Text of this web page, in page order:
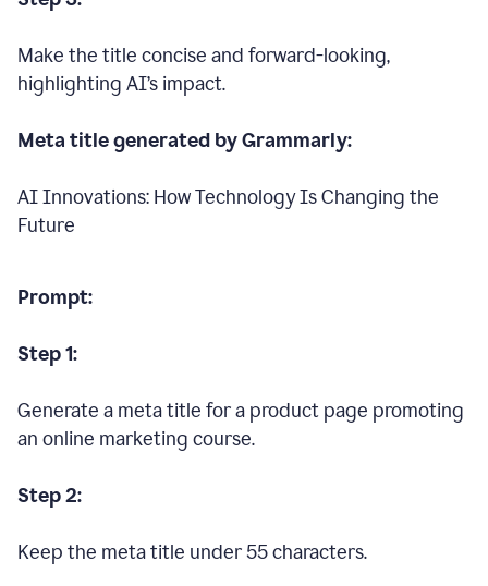
Make the title concise and forward-looking,
highlighting AI’s impact.
Meta title generated by Grammarly:
AI Innovations: How Technology Is Changing the
Future
Prompt:
Step 1:
Generate a meta title for a product page promoting
an online marketing course.
Step 2:
Keep the meta title under 55 characters.